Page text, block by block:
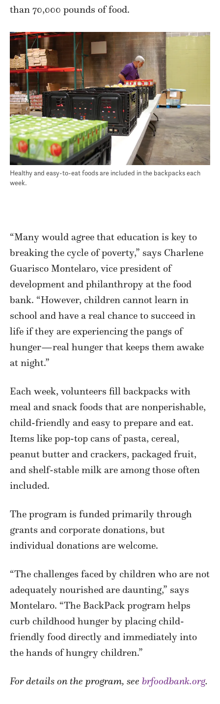
than 70,000 pounds of food.
Healthy and easy-to-eat foods are included in the backpacks each
week.
“Many would agree that education is key to
breaking the cycle of poverty,” says Charlene
Guarisco Montelaro, vice president of
development and philanthropy at the food
bank. “However, children cannot learn in
school and have a real chance to succeed in
life if they are experiencing the pangs of
hunger—real hunger that keeps them awake
at night.”
Each week, volunteers fill backpacks with
meal and snack foods that are nonperishable,
child-friendly and easy to prepare and eat.
Items like pop-top cans of pasta, cereal,
peanut butter and crackers, packaged fruit,
and shelf-stable milk are among those often
included.
The program is funded primarily through
grants and corporate donations, but
individual donations are welcome.
“The challenges faced by children who are not
adequately nourished are daunting,” says
Montelaro. “The BackPack program helps
curb childhood hunger by placing child-
friendly food directly and immediately into
the hands of hungry children.”
For details on the program, see brfoodbank.org.